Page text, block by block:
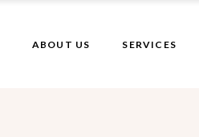
ABOUT US SERVICES
Bridal Makeup